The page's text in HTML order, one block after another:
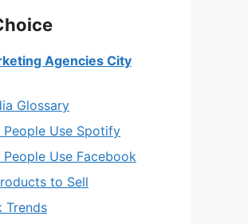
Agencies City
Glossary
People Use Spotify
Use Facebook
to Sell
Trends